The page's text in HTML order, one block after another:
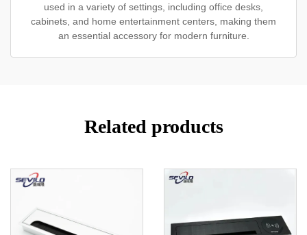
used in a variety of settings, including office desks,
cabinets, and home entertainment centers, making them
an essential accessory for modern furniture.
Related products